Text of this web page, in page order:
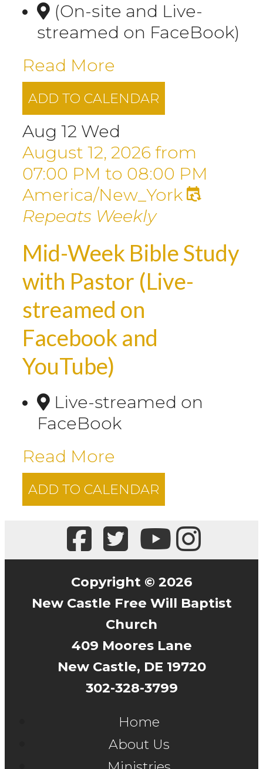
(On-site and Live-
streamed on FaceBook)
Read More
ADD TO CALENDAR
Aug 12 Wed
August 12, 2026 from
07:00 PM to 08:00 PM
America/New_York
Repeats Weekly
Mid-Week Bible Study
with Pastor (Live-
streamed on
Facebook and
YouTube)
Live-streamed on
FaceBook
Read More
ADD TO CALENDAR
Copyright © 2026
New Castle Free Will Baptist
Church
409 Moores Lane
New Castle, DE 19720
302-328-3799
Home
About Us